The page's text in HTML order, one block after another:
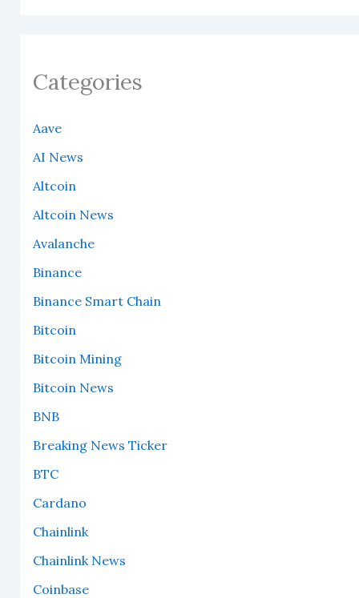
Categories
Aave
AI News
Altcoin
Altcoin News
Avalanche
Binance
Binance Smart Chain
Bitcoin
Bitcoin Mining
Bitcoin News
BNB
Breaking News Ticker
BTC
Cardano
Chainlink
Chainlink News
Coinbase